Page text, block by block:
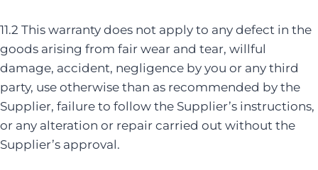
11.2 This warranty does not apply to any defect in the
goods arising from fair wear and tear, willful
damage, accident, negligence by you or any third
party, use otherwise than as recommended by the
Supplier, failure to follow the Supplier’s instructions,
or any alteration or repair carried out without the
Supplier’s approval.